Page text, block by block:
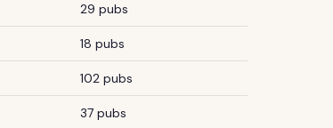
29 pubs
18 pubs
102 pubs
37 pubs